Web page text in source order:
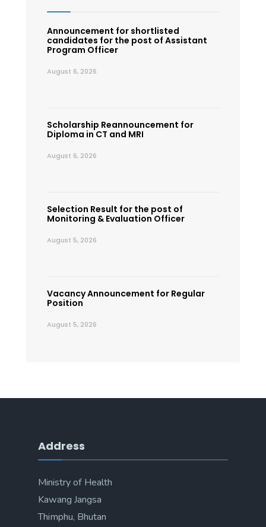
Announcement for shortlisted
candidates for the post of Assistant
Program Officer
August 6, 2026
Scholarship Reannouncement for
Diploma in CT and MRI
August 6, 2026
Selection Result for the post of
Monitoring & Evaluation Officer
August 5, 2026
Vacancy Announcement for Regular
Position
August 5, 2026
Address
Ministry of Health
Kawang Jangsa
Thimphu, Bhutan